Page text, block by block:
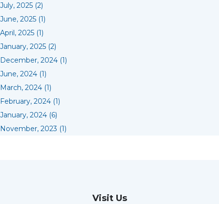
July, 2025 (2)
June, 2025 (1)
April, 2025 (1)
January, 2025 (2)
December, 2024 (1)
June, 2024 (1)
March, 2024 (1)
February, 2024 (1)
January, 2024 (6)
November, 2023 (1)
Visit Us